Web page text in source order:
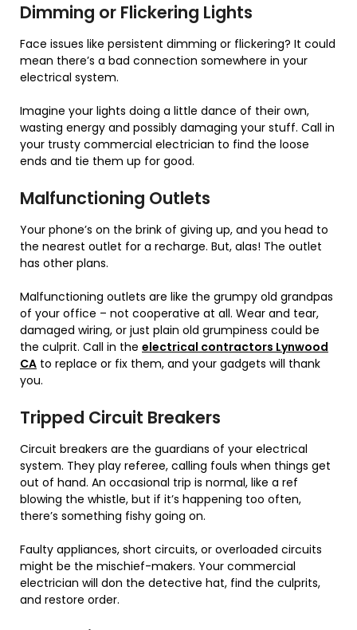
Dimming or Flickering Lights
Face issues like persistent dimming or flickering? It could
mean there’s a bad connection somewhere in your
electrical system.
Imagine your lights doing a little dance of their own,
wasting energy and possibly damaging your stuff. Call in
your trusty commercial electrician to find the loose
ends and tie them up for good.
Malfunctioning Outlets
Your phone’s on the brink of giving up, and you head to
the nearest outlet for a recharge. But, alas! The outlet
has other plans.
Malfunctioning outlets are like the grumpy old grandpas
of your office – not cooperative at all. Wear and tear,
damaged wiring, or just plain old grumpiness could be
the culprit. Call in the electrical contractors Lynwood
CA to replace or fix them, and your gadgets will thank
you.
Tripped Circuit Breakers
Circuit breakers are the guardians of your electrical
system. They play referee, calling fouls when things get
out of hand. An occasional trip is normal, like a ref
blowing the whistle, but if it’s happening too often,
there’s something fishy going on.
Faulty appliances, short circuits, or overloaded circuits
might be the mischief-makers. Your commercial
electrician will don the detective hat, find the culprits,
and restore order.